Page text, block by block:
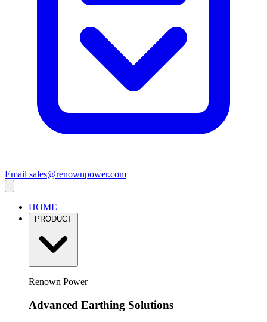
Email sales@renownpower.com
HOME
PRODUCT
Renown Power
Advanced Earthing Solutions